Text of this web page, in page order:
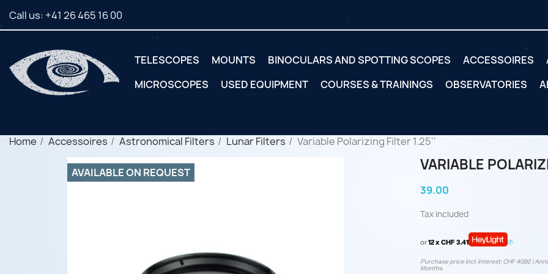
Call us: +41 26 465 16 00
TELESCOPES MOUNTS BINOCULARS AND SPOTTING SCOPES ACCESSOIRES
MICROSCOPES
USED EQUIPMENT COURSES & TRAININGS OBSERVATORIES
Home Accessoires Astronomical Filters Lunar Filters Variable Polarizing Filter 1.25''
AVAILABLE ON REQUEST VARIABLE
39.00
Tax included
or12 x CHF 3.41
Purchase price incl. interest: CHF 40.92 |
Months.